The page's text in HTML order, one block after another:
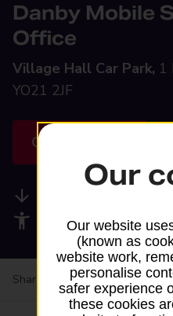
Danby Mobile
Office
Village Hall Car Park, 1
YO21 2JF
Get directions
Accessibility
Share your experience:
Our
Our website
(known as
website work,
personalise
safer experience
these cookies